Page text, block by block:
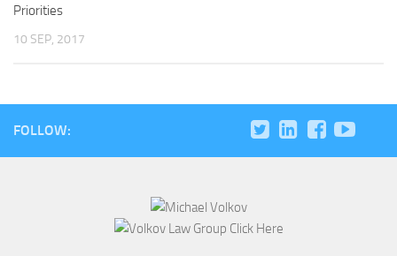
Priorities
10 SEP, 2017
FOLLOW: